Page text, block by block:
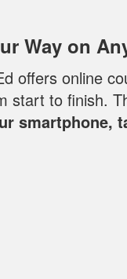
Way on
offers online
start to finish.
smartphone,